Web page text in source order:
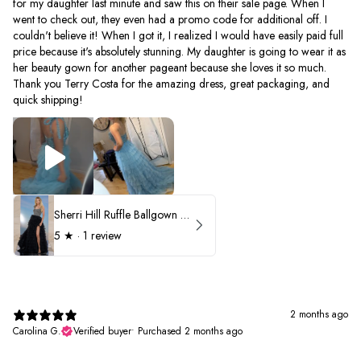
went to check out, they even had a promo code for additional off. I
couldn't believe it! When I got it, I realized I would have easily paid full
price because it's absolutely stunning. My daughter is going to wear it as
her beauty gown for another pageant because she loves it so much.
Thank you Terry Costa for the amazing dress, great packaging, and
quick shipping!
Sherri Hill Ruffle Ballgown with Oversized Bow Strap 56829
5 ★ · 1 review
2 months ago
Carolina G.
Verified buyer• Purchased 2 months ago